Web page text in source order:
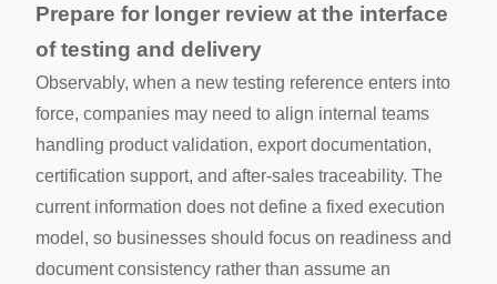
Prepare for longer review at the interface
of testing and delivery
Observably, when a new testing reference enters into
force, companies may need to align internal teams
handling product validation, export documentation,
certification support, and after-sales traceability. The
current information does not define a fixed execution
model, so businesses should focus on readiness and
document consistency rather than assume an